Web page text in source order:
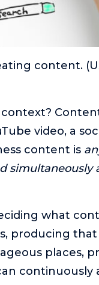
content.
video, a
content is
simultaneously
what
producing
places,
continuously